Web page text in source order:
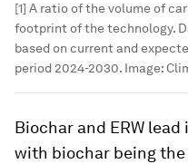
[1] A ratio of the volume of
footprint of the technology.
based on current and
period 2024-2030. Image:
Biochar and ERW
with biochar being